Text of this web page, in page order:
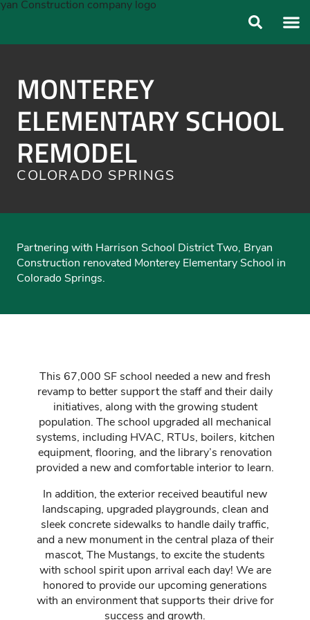
MONTEREY
ELEMENTARY SCHOOL
REMODEL
COLORADO SPRINGS
Partnering with Harrison School District Two, Bryan
Construction renovated Monterey Elementary School in
Colorado Springs.
This 67,000 SF school needed a new and fresh
revamp to better support the staff and their daily
initiatives, along with the growing student
population. The school upgraded all mechanical
systems, including HVAC, RTUs, boilers, kitchen
equipment, flooring, and the library’s renovation
provided a new and comfortable interior to learn.
In addition, the exterior received beautiful new
landscaping, upgraded playgrounds, clean and
sleek concrete sidewalks to handle daily traffic,
and a new monument in the central plaza of their
mascot, The Mustangs, to excite the students
with school spirit upon arrival each day! We are
honored to provide our upcoming generations
with an environment that supports their drive for
success and growth.